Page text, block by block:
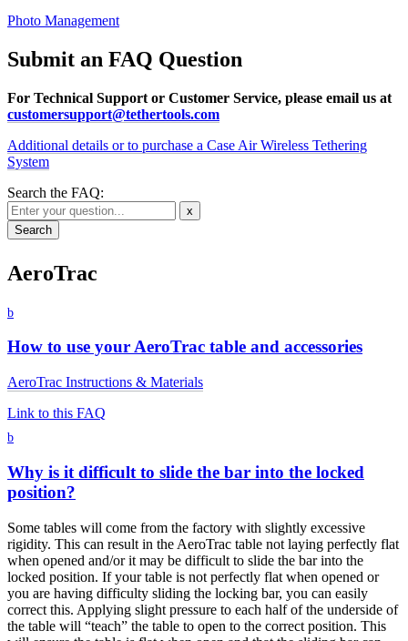
Photo Management
Submit an FAQ Question
For Technical Support or Customer Service, please email us at
customersupport@tethertools.com
Additional details or to purchase a Case Air Wireless Tethering
System
Search the FAQ:
x
AeroTrac
b
How to use your AeroTrac table and accessories
AeroTrac Instructions & Materials
Link to this FAQ
b
Why is it difficult to slide the bar into the locked
position?
Some tables will come from the factory with slightly excessive
rigidity. This can result in the AeroTrac table not laying perfectly flat
when opened and/or it may be difficult to slide the bar into the
locked position. If your table is not perfectly flat when opened or
you are having difficulty sliding the locking bar, you can easily
correct this. Applying slight pressure to each half of the underside of
the table will “teach” the table to open to the correct position. This